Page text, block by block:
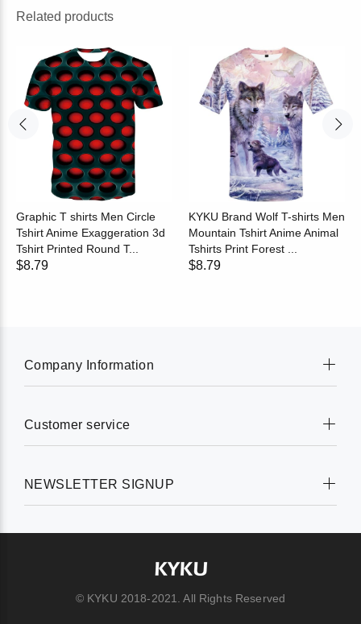
Related products
Graphic T shirts Men Circle
Tshirt Anime Exaggeration 3d
Tshirt Printed Round T...
$8.79
KYKU Brand Wolf T-shirts Men
Mountain Tshirt Anime Animal
Tshirts Print Forest ...
$8.79
Company Information
Customer service
NEWSLETTER SIGNUP
© KYKU 2018-2021. All Rights Reserved